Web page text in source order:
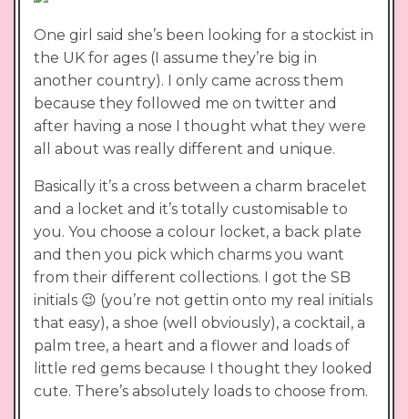
One girl said she’s been looking for a stockist in
the UK for ages (I assume they’re big in
another country). I only came across them
because they followed me on twitter and
after having a nose I thought what they were
all about was really different and unique.
Basically it’s a cross between a charm bracelet
and a locket and it’s totally customisable to
you. You choose a colour locket, a back plate
and then you pick which charms you want
from their different collections. I got the SB
initials 😉 (you’re not gettin onto my real initials
that easy), a shoe (well obviously), a cocktail, a
palm tree, a heart and a flower and loads of
little red gems because I thought they looked
cute. There’s absolutely loads to choose from.